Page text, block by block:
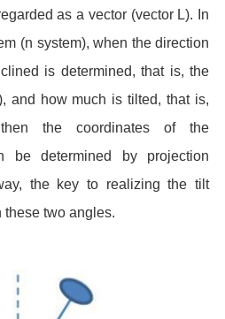
as a vector (vector L). In
(n system), when the direction
is determined, that is, the
and how much is tilted, that is,
the coordinates of the
be determined by projection
the key to realizing the tilt
these two angles.